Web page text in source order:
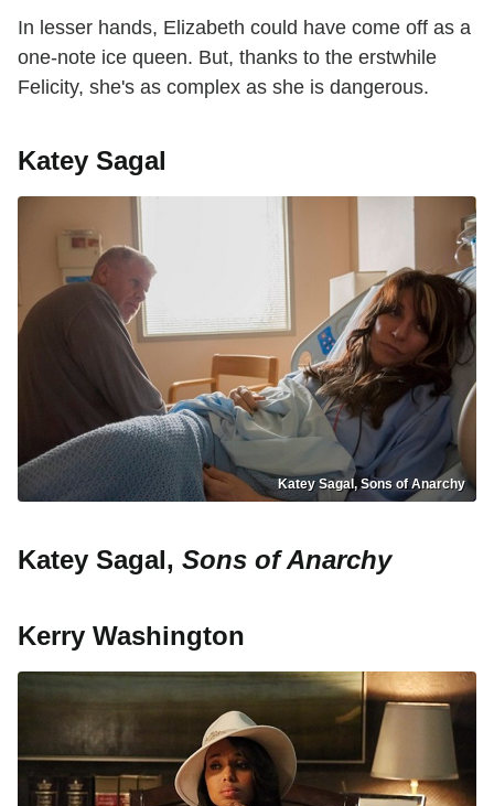
In lesser hands, Elizabeth could have come off as a
one-note ice queen. But, thanks to the erstwhile
Felicity, she's as complex as she is dangerous.
Katey Sagal
Katey Sagal, Sons of Anarchy
Katey Sagal, Sons of Anarchy
Kerry Washington